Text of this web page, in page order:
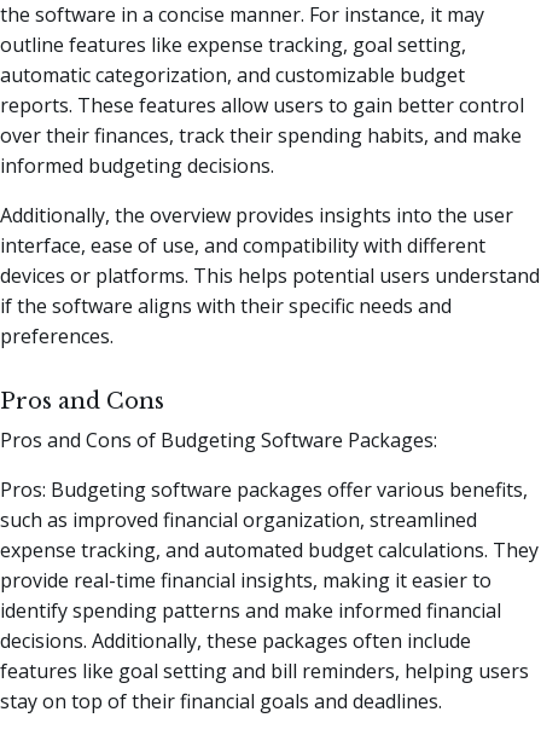
the software in a concise manner. For instance, it may
outline features like expense tracking, goal setting,
automatic categorization, and customizable budget
reports. These features allow users to gain better control
over their finances, track their spending habits, and make
informed budgeting decisions.
Additionally, the overview provides insights into the user
interface, ease of use, and compatibility with different
devices or platforms. This helps potential users understand
if the software aligns with their specific needs and
preferences.
Pros and Cons
Pros and Cons of Budgeting Software Packages:
Pros: Budgeting software packages offer various benefits,
such as improved financial organization, streamlined
expense tracking, and automated budget calculations. They
provide real-time financial insights, making it easier to
identify spending patterns and make informed financial
decisions. Additionally, these packages often include
features like goal setting and bill reminders, helping users
stay on top of their financial goals and deadlines.